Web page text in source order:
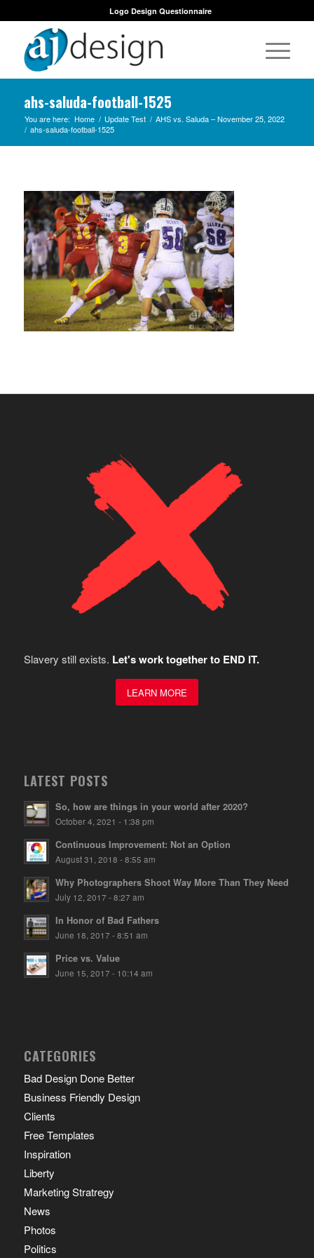
Logo Design Questionnaire
ahs-saluda-football-1525
You are here: Home / Update Test / AHS vs. Saluda – November 25, 2022
/ ahs-saluda-football-1525
Slavery still exists. Let's work together to END IT.
LEARN MORE
LATEST POSTS
So, how are things in your world after 2020?
October 4, 2021 - 1:38 pm
Continuous Improvement: Not an Option
August 31, 2018 - 8:55 am
Why Photographers Shoot Way More Than They Need
July 12, 2017 - 8:27 am
In Honor of Bad Fathers
June 18, 2017 - 8:51 am
Price vs. Value
June 15, 2017 - 10:14 am
CATEGORIES
Bad Design Done Better
Business Friendly Design
Clients
Free Templates
Inspiration
Liberty
Marketing Stratregy
News
Photos
Politics